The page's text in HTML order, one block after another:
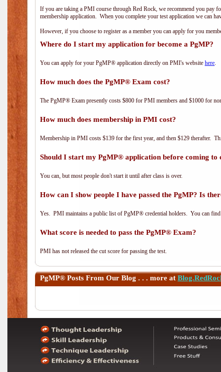
If you are taking a PMI course through Red Rock, we recommend you pay
membership application. When you complete your test application we can
However, if you choose to register as a member you can apply for you
Where do I start my application for become a PgMP?
You can apply for your PgMP® application directly on PMI's website here.
How much does the PgMP® Exam cost?
The PgMP® Exam presently costs $800 for PMI members and $1000 for
How much does membership in PMI cost?
Membership in PMI costs $139 for the first year, and then $129 therafter.
Should I start my PgMP® application before coming to
You can, but most people don't start it until after class is over.
How can I show people I have passed the PgMP? Is
Yes. PMI maintains a public list of PgMP® credential holders. You can
What score is needed to pass the PgMP® Exam?
PMI has not released the cut score for passing the test.
PgMP® Posts From Our Blog . . . more at